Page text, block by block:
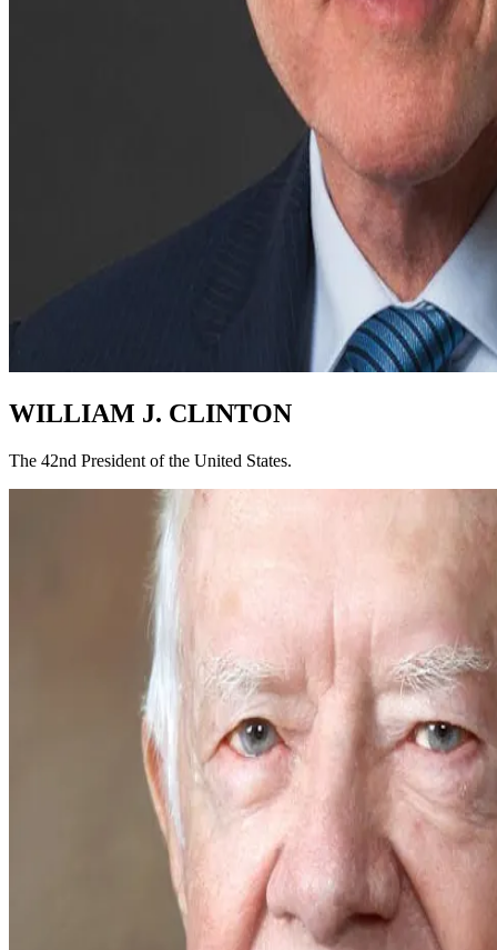
WILLIAM J. CLINTON
The 42nd President of the United States.